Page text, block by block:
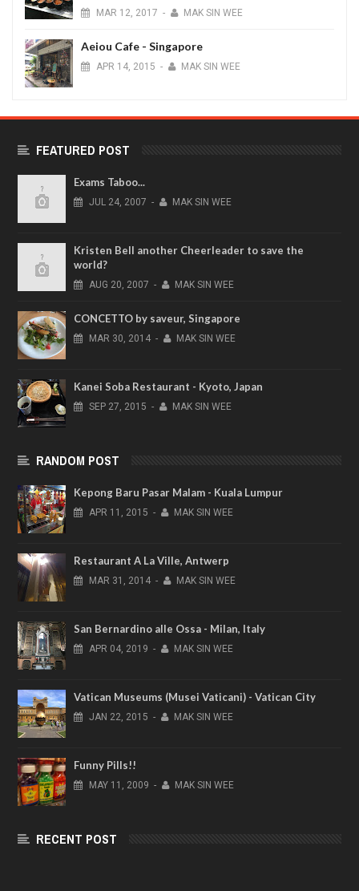
MAR 12, 2017 - MAK SIN WEE
Aeiou Cafe - Singapore
APR 14, 2015 - MAK SIN WEE
FEATURED POST
Exams Taboo...
JUL 24, 2007 - MAK SIN WEE
Kristen Bell another Cheerleader to save the
world?
AUG 20, 2007 - MAK SIN WEE
CONCETTO by saveur, Singapore
MAR 30, 2014 - MAK SIN WEE
Kanei Soba Restaurant - Kyoto, Japan
SEP 27, 2015 - MAK SIN WEE
RANDOM POST
Kepong Baru Pasar Malam - Kuala Lumpur
APR 11, 2015 - MAK SIN WEE
Restaurant A La Ville, Antwerp
MAR 31, 2014 - MAK SIN WEE
San Bernardino alle Ossa - Milan, Italy
APR 04, 2019 - MAK SIN WEE
Vatican Museums (Musei Vaticani) - Vatican City
JAN 22, 2015 - MAK SIN WEE
Funny Pills!!
MAY 11, 2009 - MAK SIN WEE
RECENT POST